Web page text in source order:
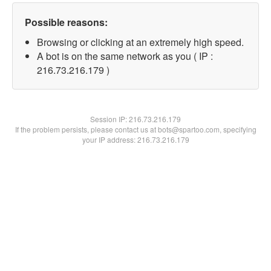
Possible reasons:
Browsing or clicking at an extremely high speed.
A bot is on the same network as you ( IP :
216.73.216.179 )
Session IP:216.73.216.179
If the problem persists, please contact us at bots@spartoo.com, specifying
your IP address: 216.73.216.179